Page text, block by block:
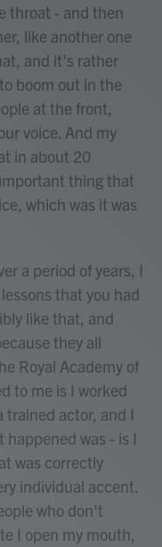
throat - and then
like another one
and it's rather
boom out in the
at the front,
voice. And my
in about 20
thing that
which was it was
a period of years, I
that you had
like that, and
they all
Royal Academy of
to me is I worked
trained actor, and I
happened was - is I
was correctly
individual accent.
who don't
I open my mouth,